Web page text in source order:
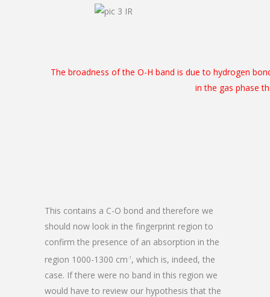
The broadness of the O-H band is due to hydrogen
in the gas phase
This contains a C-O bond and therefore we
should now look in the fingerprint region to
confirm the presence of an absorption in the
region 1000-1300 cm-1 , which is, indeed, the
case. If there were no band in this region we
would have to review our hypothesis that the